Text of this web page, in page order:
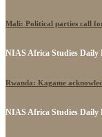
Mali: Political parties call
NIAS Africa Studies Daily
Rwanda: Kagame
NIAS Africa Studies Daily